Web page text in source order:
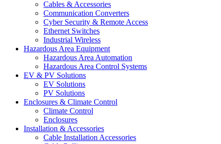
Cables & Accessories
Communication Converters
Cyber Security & Remote Access
Ethernet Switches
Industrial Wireless
Hazardous Area Equipment
Hazardous Area Automation
Hazardous Area Control Systems
EV & PV Solutions
EV Solutions
PV Solutions
Enclosures & Climate Control
Climate Control
Enclosures
Installation & Accessories
Cable Installation Accessories